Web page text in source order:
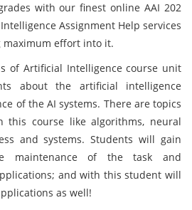
with our finest online AAI 202
Assignment Help services
effort into it.
of Artificial Intelligence course unit
about the artificial intelligence
of the AI systems. There are topics
course like algorithms, neural
and systems. Students will gain
maintenance of the task and
and with this student will
as well!